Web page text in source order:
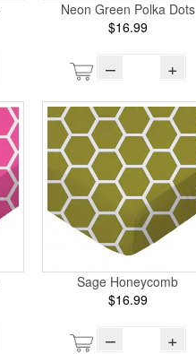
Neon Green Polka Dots
$16.99
– +
Sage Honeycomb
$16.99
– +